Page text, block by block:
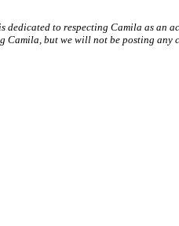
to respecting Camila as an
Camila, but we will not be posting any